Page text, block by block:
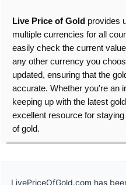
Live Price of Gold provides
multiple currencies for all
easily check the current
any other currency you
updated, ensuring that the
accurate. Whether you're an
keeping up with the latest
excellent resource for
of gold.
LivePriceOfGold.com has